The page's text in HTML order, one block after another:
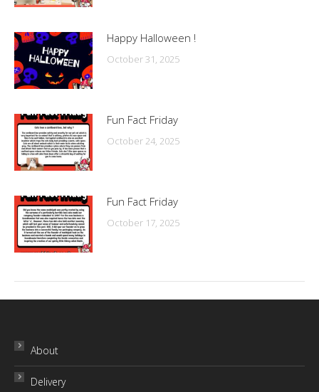
Happy Halloween !
October 31, 2025
Fun Fact Friday
October 24, 2025
Fun Fact Friday
October 17, 2025
About
Delivery